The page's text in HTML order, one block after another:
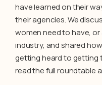
have learned on their
their agencies. We
women need to have,
industry, and shared
getting heard to getting
read the full roundtable